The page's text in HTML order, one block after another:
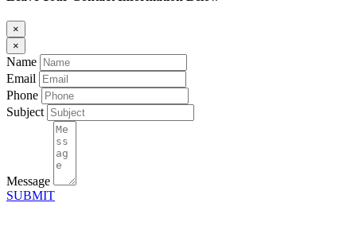
×
×
Name
Email
Phone
Subject
Message
SUBMIT